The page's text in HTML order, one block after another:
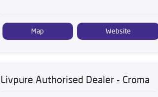
Map Website
Livpure Authorised Dealer - Croma